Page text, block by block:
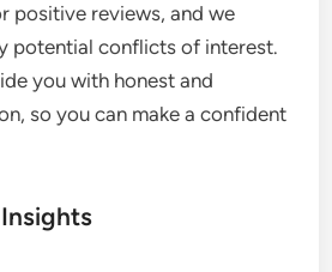
positive reviews, and we
potential conflicts of interest.
you with honest and
so you can make a confident